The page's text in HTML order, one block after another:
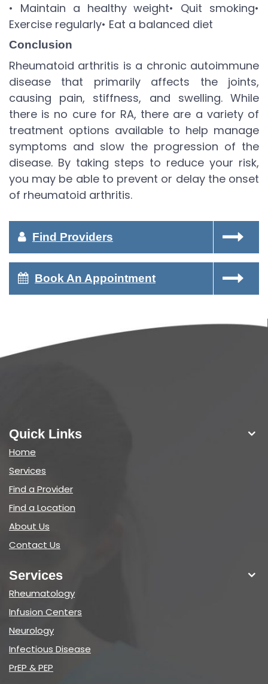
• Maintain a healthy weight• Quit smoking•
Exercise regularly• Eat a balanced diet
Conclusion
Rheumatoid arthritis is a chronic autoimmune
disease that primarily affects the joints,
causing pain, stiffness, and swelling. While
there is no cure for RA, there are a variety of
treatment options available to help manage
symptoms and slow the progression of the
disease. By taking steps to reduce your risk,
you may be able to prevent or delay the onset
of rheumatoid arthritis.
Find Providers
Book An Appointment
Quick Links
Home
Services
Find a Provider
Find a Location
About Us
Contact Us
Services
Rheumatology
Infusion Centers
Neurology
Infectious Disease
PrEP & PEP